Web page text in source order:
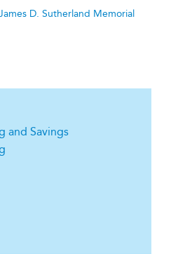
D. Sutherland Memorial
and Savings